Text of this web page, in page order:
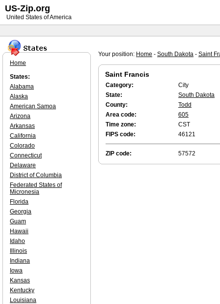
Your position: Home - South Dakota - Saint
Saint Francis
Category:
City
State:
South Dakota
County:
Todd
Area code:
605
Time zone:
CST
FIPS code:
46121
ZIP code: 57572
Home
States:
Alabama
Alaska
American Samoa
Arizona
Arkansas
California
Colorado
Connecticut
Delaware
District of Columbia
Federated States of
Micronesia
Florida
Georgia
Guam
Hawaii
Idaho
Illinois
Indiana
Iowa
Kansas
Kentucky
Louisiana
US-Zip.org
United States of America